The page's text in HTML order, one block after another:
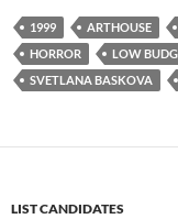
1999 ARTHOUSE
HORROR
LOW
SVETLANA BASKOVA
LIST CANDIDATES